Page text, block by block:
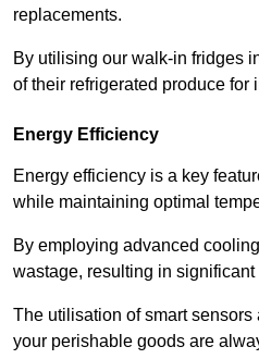
replacements.
By utilising our walk-in fridges
of their refrigerated produce for
Energy Efficiency
Energy efficiency is a key
while maintaining optimal
By employing advanced
wastage, resulting in
The utilisation of smart
your perishable goods are